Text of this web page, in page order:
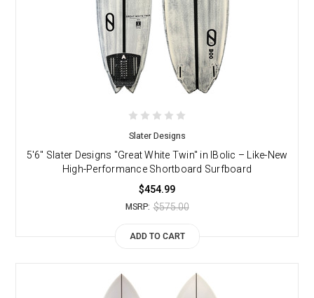
Slater Designs
5'6" Slater Designs "Great White Twin" in IBolic – Like-New
High-Performance Shortboard Surfboard
$454.99
MSRP: $575.00
ADD TO CART